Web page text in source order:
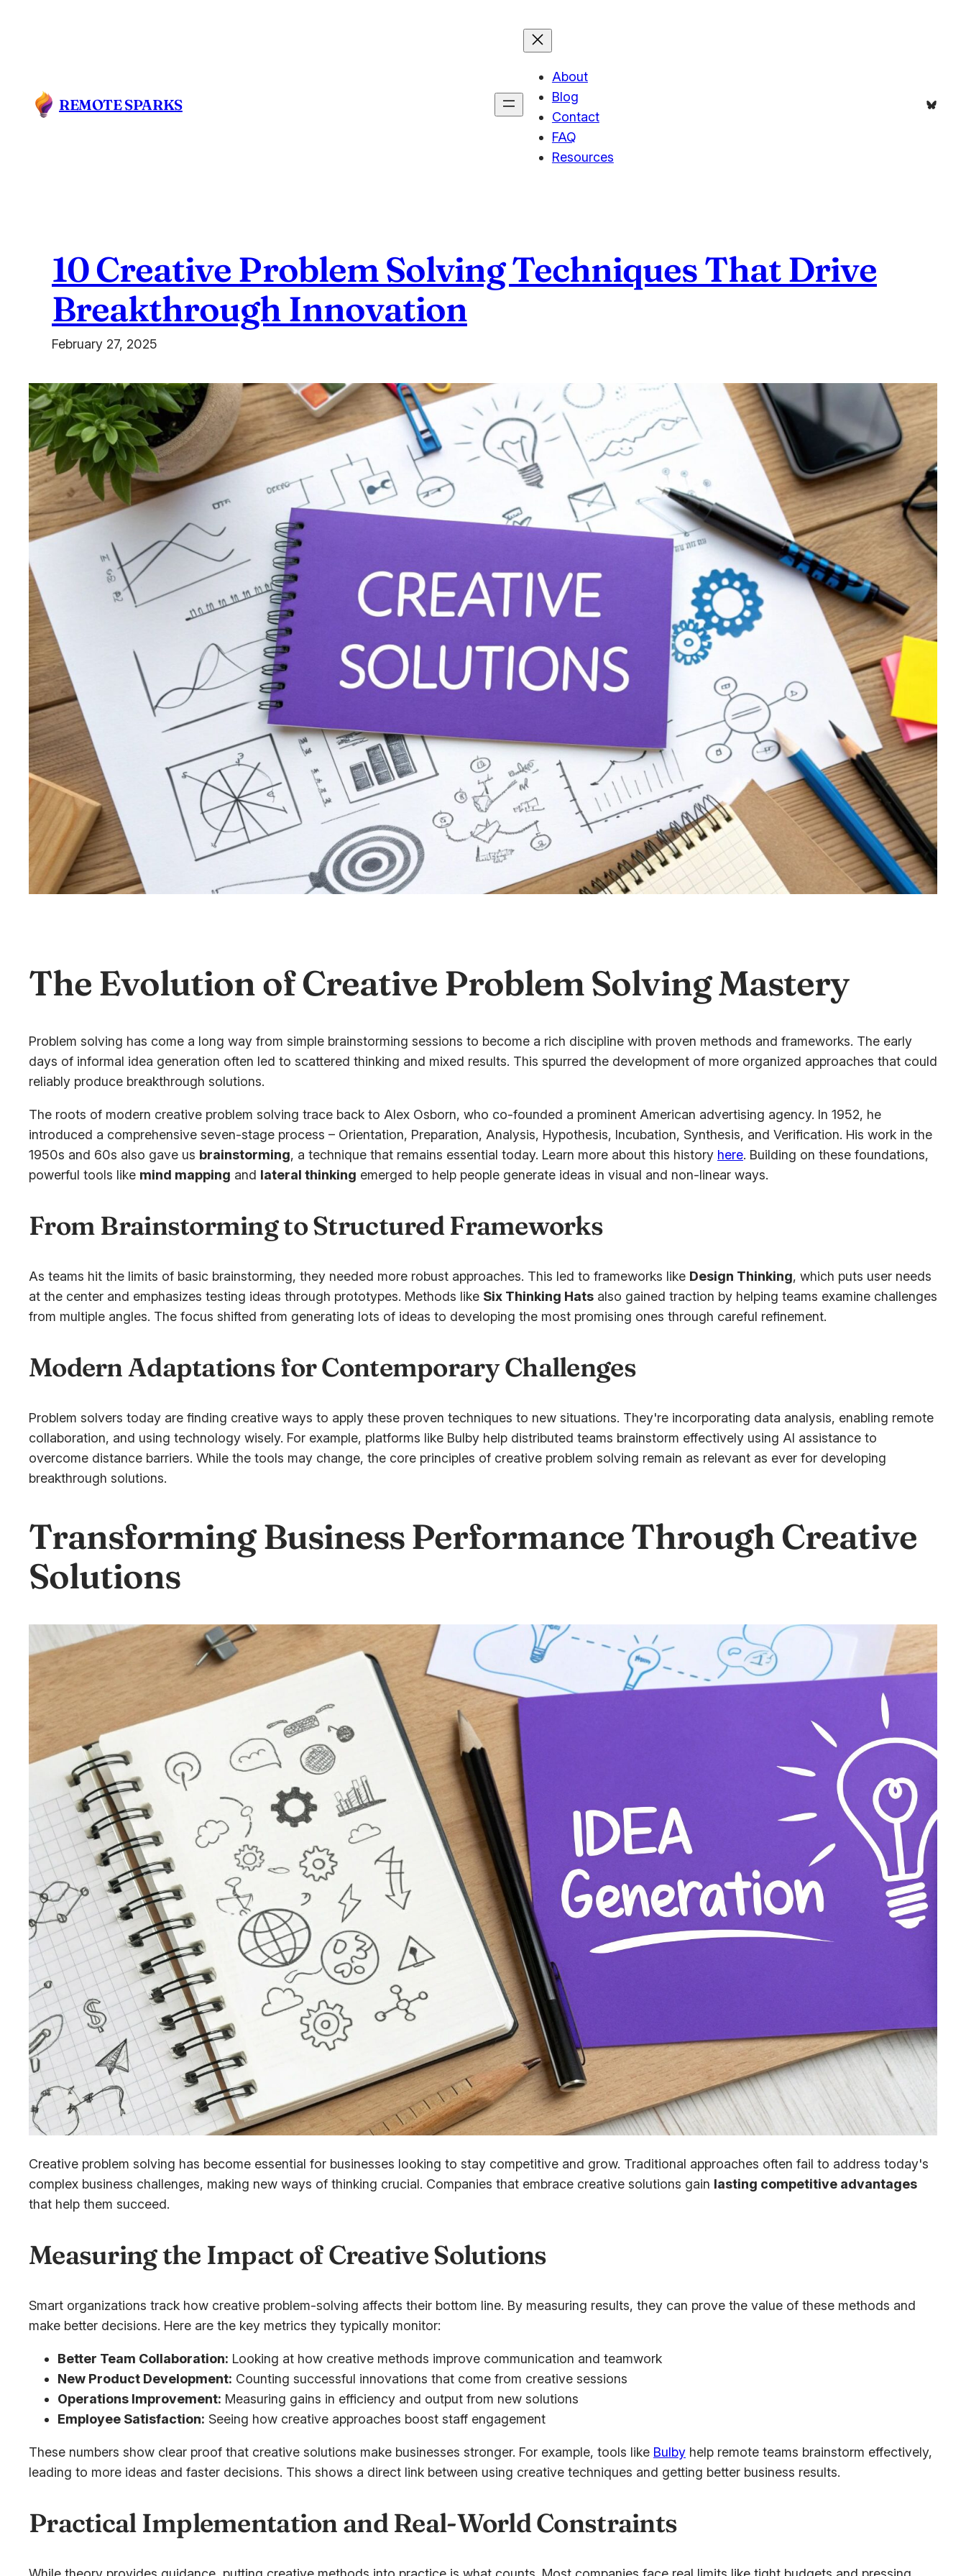
REMOTE SPARKS
About
Blog
Contact
FAQ
Resources
Bluesky
10 Creative Problem Solving Techniques That Drive
Breakthrough Innovation
February 27, 2025
The Evolution of Creative Problem Solving Mastery
Problem solving has come a long way from simple brainstorming sessions to become a rich discipline with proven methods and frameworks. The early
days of informal idea generation often led to scattered thinking and mixed results. This spurred the development of more organized approaches that could
reliably produce breakthrough solutions.
The roots of modern creative problem solving trace back to Alex Osborn, who co-founded a prominent American advertising agency. In 1952, he
introduced a comprehensive seven-stage process – Orientation, Preparation, Analysis, Hypothesis, Incubation, Synthesis, and Verification. His work in the
1950s and 60s also gave us brainstorming, a technique that remains essential today. Learn more about this history here. Building on these foundations,
powerful tools like mind mapping and lateral thinking emerged to help people generate ideas in visual and non-linear ways.
From Brainstorming to Structured Frameworks
As teams hit the limits of basic brainstorming, they needed more robust approaches. This led to frameworks like Design Thinking, which puts user needs
at the center and emphasizes testing ideas through prototypes. Methods like Six Thinking Hats also gained traction by helping teams examine challenges
from multiple angles. The focus shifted from generating lots of ideas to developing the most promising ones through careful refinement.
Modern Adaptations for Contemporary Challenges
Problem solvers today are finding creative ways to apply these proven techniques to new situations. They're incorporating data analysis, enabling remote
collaboration, and using technology wisely. For example, platforms like Bulby help distributed teams brainstorm effectively using AI assistance to
overcome distance barriers. While the tools may change, the core principles of creative problem solving remain as relevant as ever for developing
breakthrough solutions.
Transforming Business Performance Through Creative
Solutions
Creative problem solving has become essential for businesses looking to stay competitive and grow. Traditional approaches often fail to address today's
complex business challenges, making new ways of thinking crucial. Companies that embrace creative solutions gain lasting competitive advantages
that help them succeed.
Measuring the Impact of Creative Solutions
Smart organizations track how creative problem-solving affects their bottom line. By measuring results, they can prove the value of these methods and
make better decisions. Here are the key metrics they typically monitor:
Better Team Collaboration: Looking at how creative methods improve communication and teamwork
New Product Development: Counting successful innovations that come from creative sessions
Operations Improvement: Measuring gains in efficiency and output from new solutions
Employee Satisfaction: Seeing how creative approaches boost staff engagement
These numbers show clear proof that creative solutions make businesses stronger. For example, tools like Bulby help remote teams brainstorm effectively,
leading to more ideas and faster decisions. This shows a direct link between using creative techniques and getting better business results.
Practical Implementation and Real-World Constraints